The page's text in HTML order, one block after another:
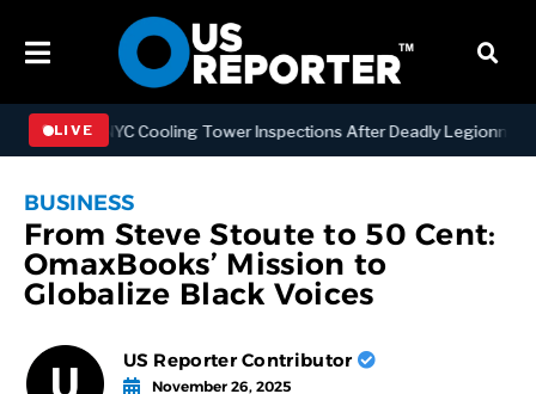
LIVE
NYC Cooling Tower Inspections After Deadly Legionnaires’
BUSINESS
From Steve Stoute to 50 Cent:
OmaxBooks’ Mission to
Globalize Black Voices
US Reporter Contributor
November 26, 2025